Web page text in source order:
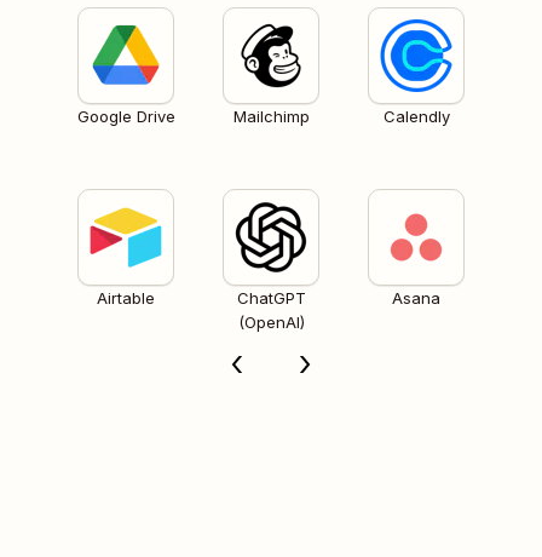
Google Drive Mailchimp Calendly
Airtable
ChatGPT
(OpenAI)
Asana